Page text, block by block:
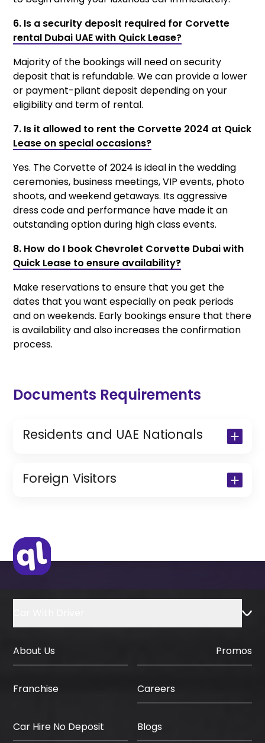
6. Is a security deposit required for Corvette
rental Dubai UAE with Quick Lease?
Majority of the bookings will need on security
deposit that is refundable. We can provide a lower
or payment-pliant deposit depending on your
eligibility and term of rental.
7. Is it allowed to rent the Corvette 2024 at Quick
Lease on special occasions?
Yes. The Corvette of 2024 is ideal in the wedding
ceremonies, business meetings, VIP events, photo
shoots, and weekend getaways. Its aggressive
dress code and performance have made it an
outstanding option during high class events.
8. How do I book Chevrolet Corvette Dubai with
Quick Lease to ensure availability?
Make reservations to ensure that you get the
dates that you want especially on peak periods
and on weekends. Early bookings ensure that there
is availability and also increases the confirmation
process.
Documents Requirements
Residents and UAE Nationals
Copy of Resident Visa Passport Copy
(Only for Residents)
Foreign Visitors
IDP & License Issued from Home
Country
About Us Promos
Franchise Careers
Car Hire No Deposit Blogs